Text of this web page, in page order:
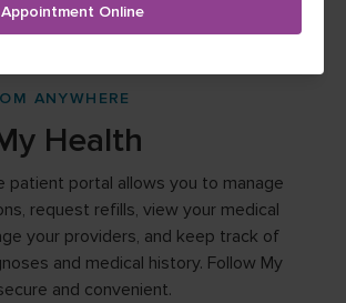
Online
ANYWHERE
Health
patient portal allows you to manage
request refills, view your medical
your providers, and keep track of
and medical history. Follow My
and convenient.